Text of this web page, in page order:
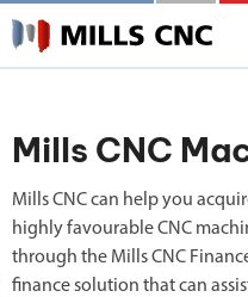
Skip
to
content
Mills CNC
Mills CNC can help you
highly favourable CNC
through the Mills CNC
finance solution that can